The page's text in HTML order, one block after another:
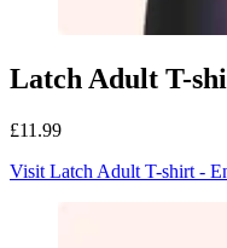
Latch Adult T-
£11.99
Visit Latch Adult T-shirt -